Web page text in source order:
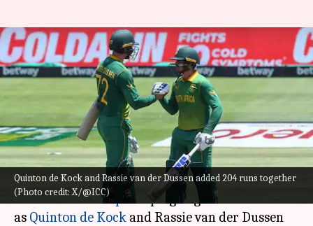
Quinton de Kock and Rassie van der Dussen added 204 runs together
(Photo credit: X/@ICC)
ICC World Cup: De Kock, Dussen
smash these partnership
records
By Atrayo Bhattacharya Oct 07, 2023 05:53 pm
What's the story
South Africa had a brilliant start to theirICC
Cricket World Cup
campaign against Sri Lanka
as Quinton de Kock and Rassie van der Dussen